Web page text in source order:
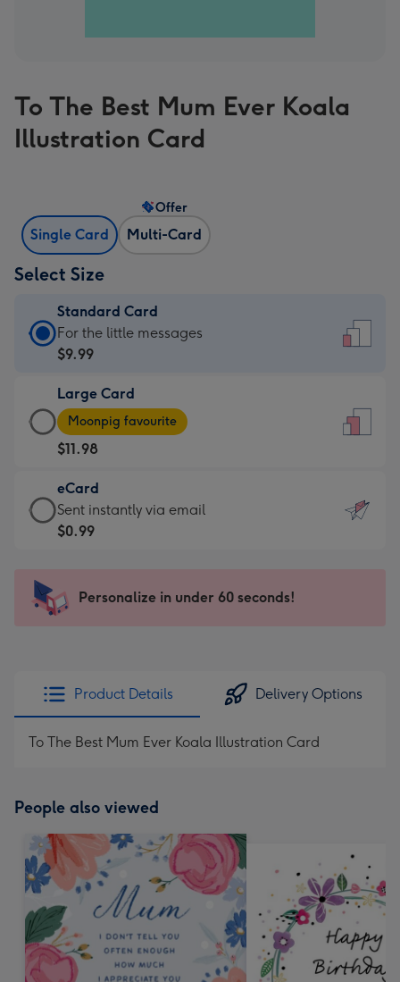
To The Best Mum Ever Koala
Illustration Card
Single Card Multi-Card
Offer
Select Size
Standard Card
Standard
Card
$9.99
-
For
the
little
messages
-
x
185
For the little messages
$9.99
Large Card
Large
Card
-
$11.98
-
Moonpig
favourite
205
Moonpig favourite
$11.98
eCard
eCard
-
Sent
instantly
Sent instantly via email
$0.99
Personalize in under 60 seconds!
Product Details Delivery Options
To The Best Mum Ever Koala Illustration Card
People also viewed